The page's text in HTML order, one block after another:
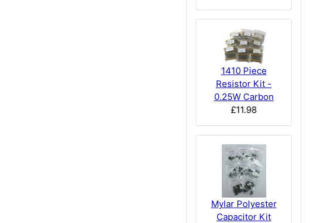
1410 Piece
Resistor Kit -
0.25W Carbon
£11.98
Mylar Polyester
Capacitor Kit